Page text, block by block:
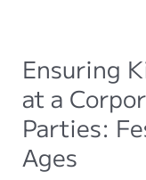
Ensuring
at a
Parties:
Ages